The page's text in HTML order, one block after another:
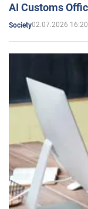
AI Customs
Society02.07.2026 16:20